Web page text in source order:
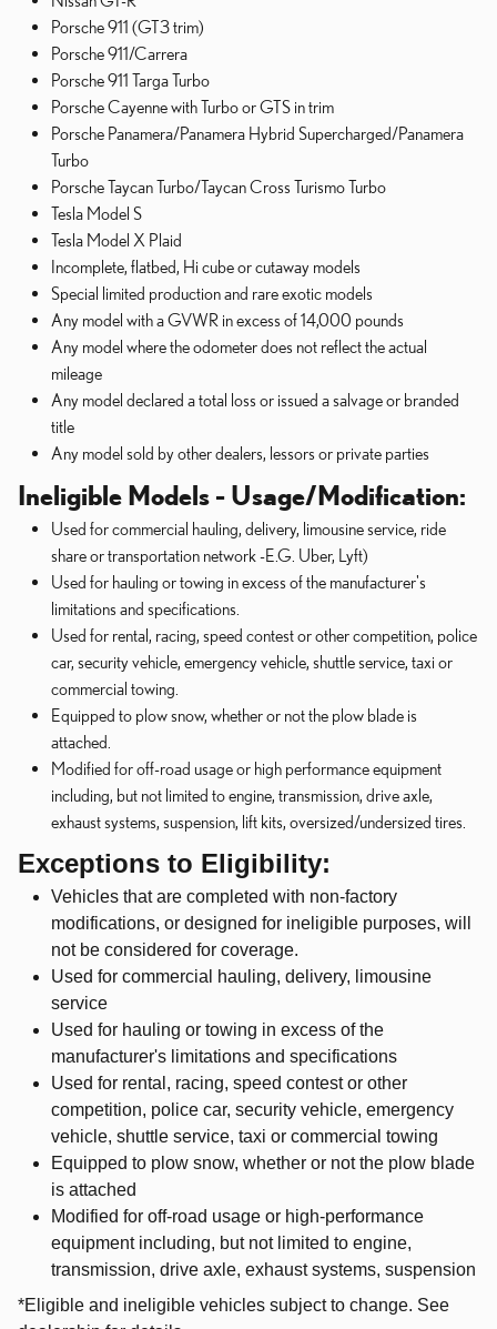
Porsche 911 (GT3 trim)
Porsche 911/Carrera
Porsche 911 Targa Turbo
Porsche Cayenne with Turbo or GTS in trim
Porsche Panamera/Panamera Hybrid Supercharged/Panamera
Turbo
Porsche Taycan Turbo/Taycan Cross Turismo Turbo
Tesla Model S
Tesla Model X Plaid
Incomplete, flatbed, Hi cube or cutaway models
Special limited production and rare exotic models
Any model with a GVWR in excess of 14,000 pounds
Any model where the odometer does not reflect the actual
mileage
Any model declared a total loss or issued a salvage or branded
title
Any model sold by other dealers, lessors or private parties
Ineligible Models - Usage/Modification:
Used for commercial hauling, delivery, limousine service, ride
share or transportation network -E.G. Uber, Lyft)
Used for hauling or towing in excess of the manufacturer's
limitations and specifications.
Used for rental, racing, speed contest or other competition, police
car, security vehicle, emergency vehicle, shuttle service, taxi or
commercial towing.
Equipped to plow snow, whether or not the plow blade is
attached.
Modified for off-road usage or high performance equipment
including, but not limited to engine, transmission, drive axle,
exhaust systems, suspension, lift kits, oversized/undersized tires.
Exceptions to Eligibility:
Vehicles that are completed with non-factory
modifications, or designed for ineligible purposes, will
not be considered for coverage.
Used for commercial hauling, delivery, limousine
service
Used for hauling or towing in excess of the
manufacturer's limitations and specifications
Used for rental, racing, speed contest or other
competition, police car, security vehicle, emergency
vehicle, shuttle service, taxi or commercial towing
Equipped to plow snow, whether or not the plow blade
is attached
Modified for off-road usage or high-performance
equipment including, but not limited to engine,
transmission, drive axle, exhaust systems, suspension
*Eligible and ineligible vehicles subject to change. See